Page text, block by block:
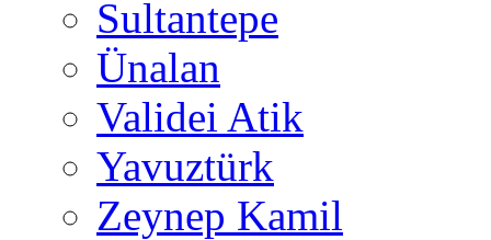
Sultantepe
Ünalan
Validei Atik
Yavuztürk
Zeynep Kamil